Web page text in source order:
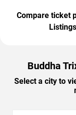
Compare ticket
Buddha
Select a city to